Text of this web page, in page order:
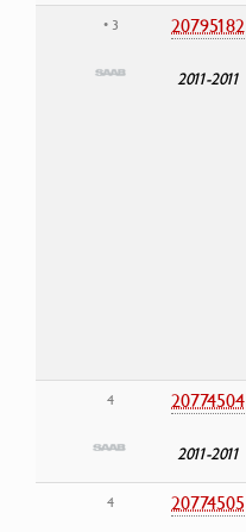
• 3 20795182
2011-2011
4 20774504
2011-2011
4 20774505